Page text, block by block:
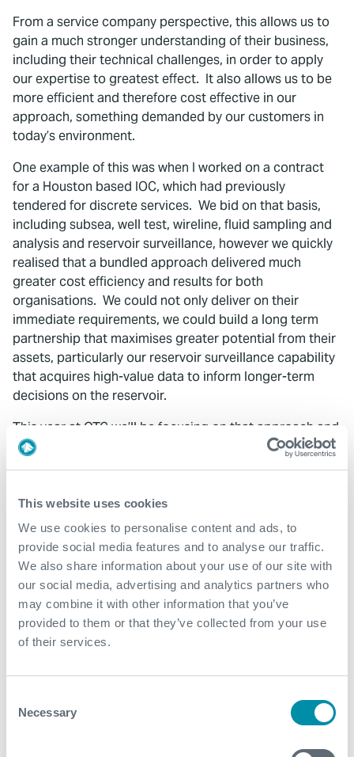
This website uses cookies
We use cookies to personalise content and ads, to
provide social media features and to analyse our traffic.
We also share information about your use of our site with
our social media, advertising and analytics partners who
may combine it with other information that you’ve
provided to them or that they’ve collected from your use
of their services.
Selection
Necessary
From a service company perspective, this allows us to
gain a much stronger understanding of their business,
including their technical challenges, in order to apply
our expertise to greatest effect. It also allows us to be
more efficient and therefore cost effective in our
approach, something demanded by our customers in
today’s environment.
One example of this was when I worked on a contract
for a Houston based IOC, which had previously
tendered for discrete services. We bid on that basis,
including subsea, well test, wireline, fluid sampling and
analysis and reservoir surveillance, however we quickly
realised that a bundled approach delivered much
greater cost efficiency and results for both
organisations. We could not only deliver on their
immediate requirements, we could build a long term
partnership that maximises greater potential from their
assets, particularly our reservoir surveillance capability
that acquires high-value data to inform longer-term
decisions on the reservoir.
This year at OTC we’ll be focusing on that approach and
I’m delighted to be presenting our award-winning Next
Generation Landing String, which is revolutionising the
functionality allows operators to significantly lower
their well commissioning and intervention costs, in total
compliance to the forthcoming API 17G standards. In
addition, the data gathered through the in riser
monitoring system allows us to expand the operating
envelope and provides assurance to the structural
integrity of the landing string components.
Advancements like these remind me just what our
Footnote:Expro’s Next Generation Landing String